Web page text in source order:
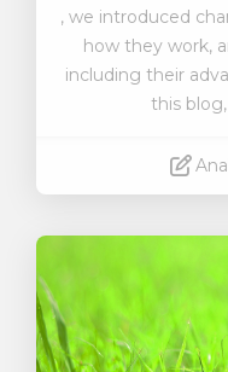
, we introduced
how they work,
including their
this